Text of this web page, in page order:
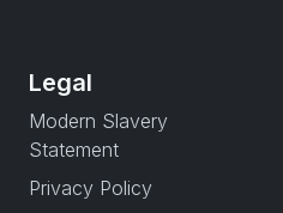
Legal
Modern Slavery
Statement
Privacy Policy